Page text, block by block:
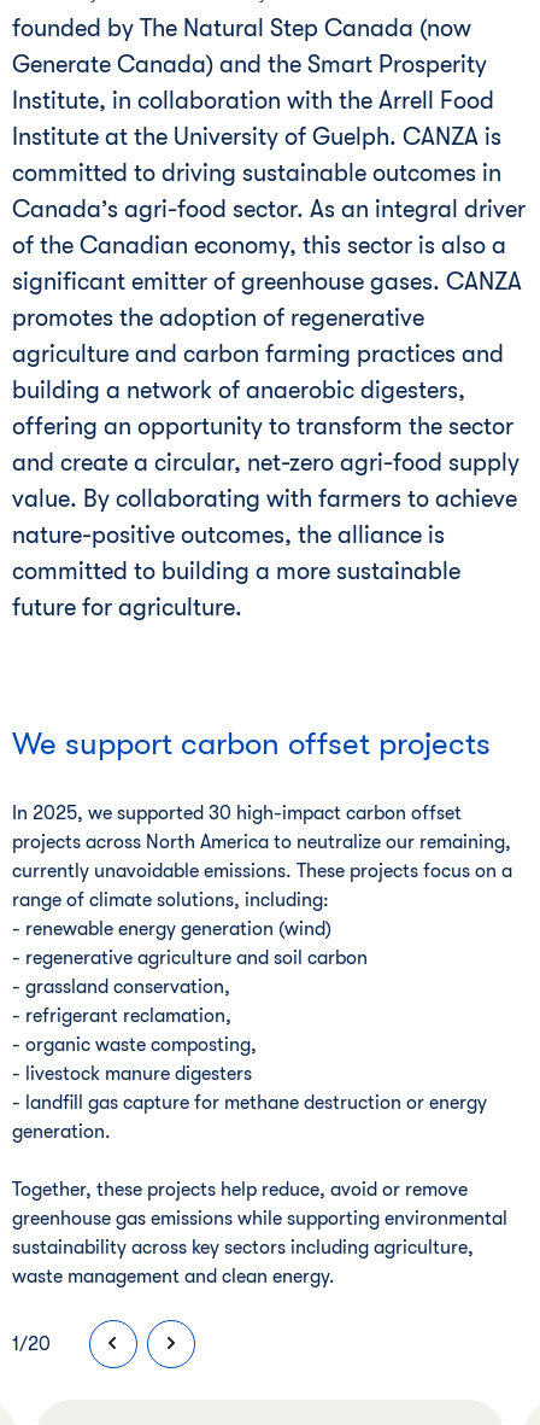
founded by The Natural Step Canada (now
Generate Canada) and the Smart Prosperity
Institute, in collaboration with the Arrell Food
Institute at the University of Guelph. CANZA is
committed to driving sustainable outcomes in
Canada’s agri-food sector. As an integral driver
of the Canadian economy, this sector is also a
significant emitter of greenhouse gases. CANZA
promotes the adoption of regenerative
agriculture and carbon farming practices and
building a network of anaerobic digesters,
offering an opportunity to transform the sector
and create a circular, net-zero agri-food supply
value. By collaborating with farmers to achieve
nature-positive outcomes, the alliance is
committed to building a more sustainable
future for agriculture.
We support carbon offset projects
In 2025, we supported 30 high-impact carbon offset
projects across North America to neutralize our remaining,
currently unavoidable emissions. These projects focus on a
range of climate solutions, including:
- renewable energy generation (wind)
- regenerative agriculture and soil carbon
- grassland conservation,
- refrigerant reclamation,
- organic waste composting,
- livestock manure digesters
- landfill gas capture for methane destruction or energy
generation.
Together, these projects help reduce, avoid or remove
greenhouse gas emissions while supporting environmental
sustainability across key sectors including agriculture,
waste management and clean energy.
1/20